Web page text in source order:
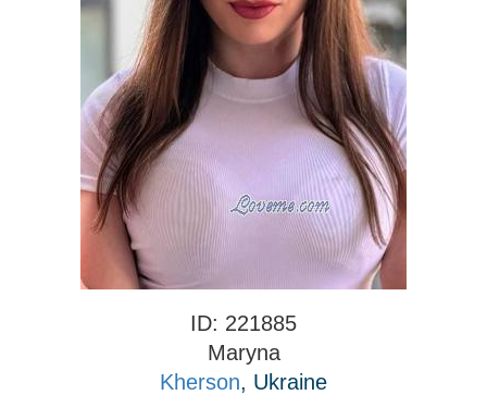
ID: 221885
Maryna
Kherson, Ukraine